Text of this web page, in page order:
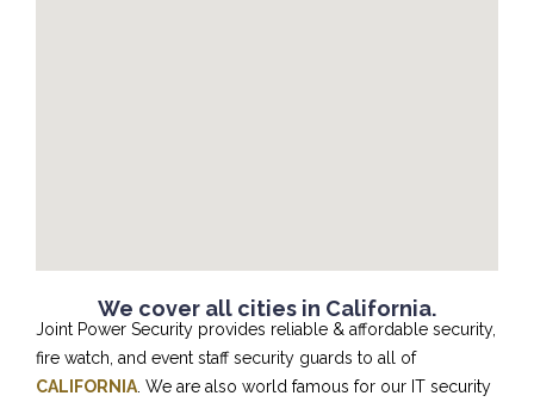
We cover all cities in California.
Joint Power Security provides reliable & affordable security,
fire watch, and event staff security guards to all of
CALIFORNIA. We are also world famous for our IT security